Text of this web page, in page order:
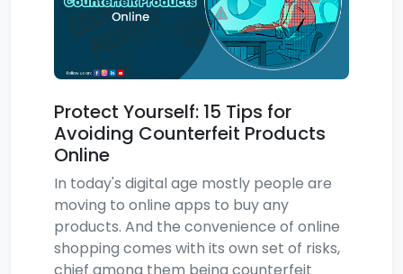
Protect Yourself: 15 Tips for
Avoiding Counterfeit Products
Online
In today's digital age mostly people are
moving to online apps to buy any
products. And the convenience of online
shopping comes with its own set of risks,
chief among them being counterfeit